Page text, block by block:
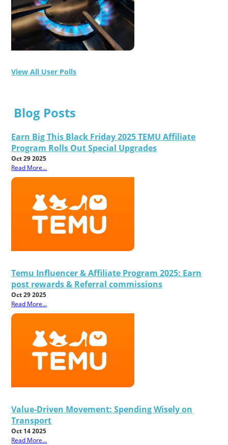
View All User Polls
Blog Posts
Earn Big This Black Friday 2025 TEMU Affiliate
Program Rolls Out Special Upgrades
Oct 29 2025
Read More...
Temu Influencer & Affiliate Program 2025: Earn
post rewards & Referral commissions
Oct 29 2025
Read More...
Value-Driven Movement: Spending Wisely on
Transport
Oct 14 2025
Read More...